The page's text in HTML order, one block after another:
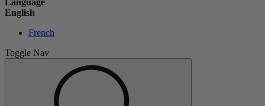
Language
English
French
Toggle Nav